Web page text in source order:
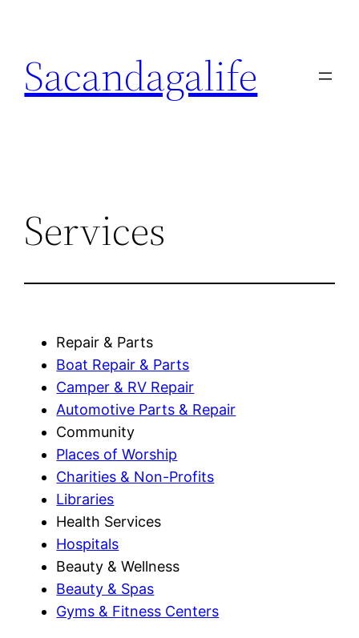
content
Sacandagalife
Services
Repair & Parts
Boat Repair & Parts
Camper & RV Repair
Automotive Parts & Repair
Community
Places of Worship
Charities & Non-Profits
Libraries
Health Services
Hospitals
Beauty & Wellness
Beauty & Spas
Gyms & Fitness Centers